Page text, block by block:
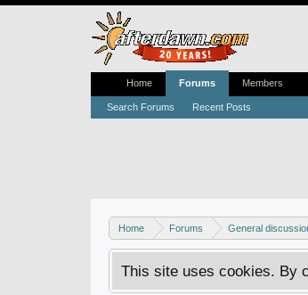
Home Forums General
This site uses cookies. By
Home Forums
Search Forums Recent Posts
Members